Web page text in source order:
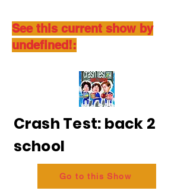
See this current show by
undefined!:
Crash Test: back 2
school
Go to this Show